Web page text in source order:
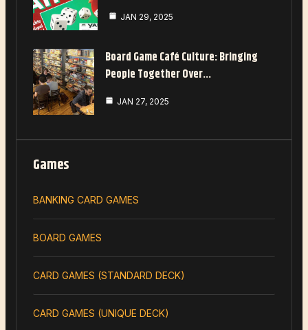
JAN 29, 2025
Board Game Café Culture: Bringing
People Together Over…
JAN 27, 2025
Games
BANKING CARD GAMES
BOARD GAMES
CARD GAMES (STANDARD DECK)
CARD GAMES (UNIQUE DECK)